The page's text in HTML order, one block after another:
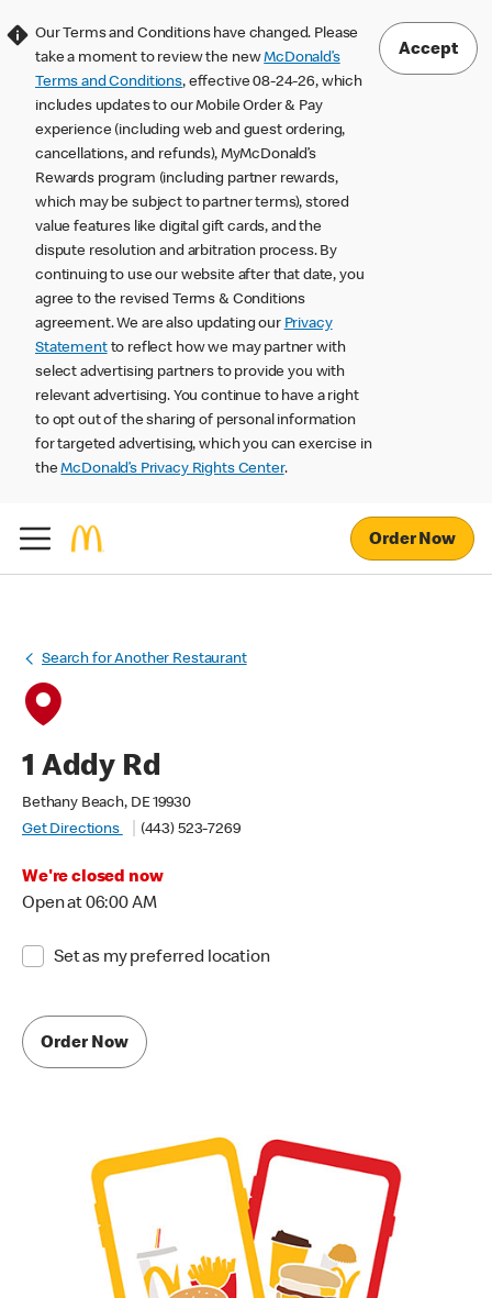
Our Terms and Conditions have changed. Please
take a moment to review the newMcDonald’s
Terms and Conditions, effective 08-24-26, which
includes updates to our Mobile Order & Pay
experience (including web and guest ordering,
cancellations, and refunds), MyMcDonald’s
Rewards program (including partner rewards,
which may be subject to partner terms), stored
value features like digital gift cards, and the
dispute resolution and arbitration process. By
continuing to use our website after that date, you
agree to the revised Terms & Conditions
agreement. We are also updating our Privacy
Statementto reflect how we may partner with
select advertising partners to provide you with
relevant advertising. You continue to have a right
to opt out of the sharing of personal information
for targeted advertising, which you can exercise in
theMcDonald’s Privacy Rights Center.
Accept
Order Now
Search for Another Restaurant
1 Addy Rd
Bethany Beach, DE 19930
Get Directions
(443) 523-7269
We're closed now
Open at 06:00 AM
Set as my preferred location
Order Now